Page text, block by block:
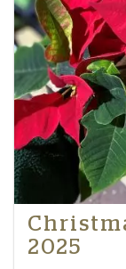
2025